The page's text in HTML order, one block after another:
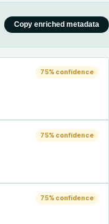
Copy enriched metadata
75% confidence
75% confidence
75% confidence